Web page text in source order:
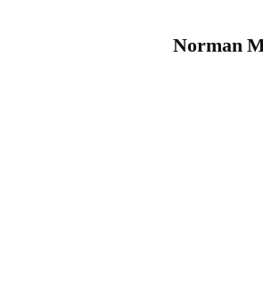
Norman